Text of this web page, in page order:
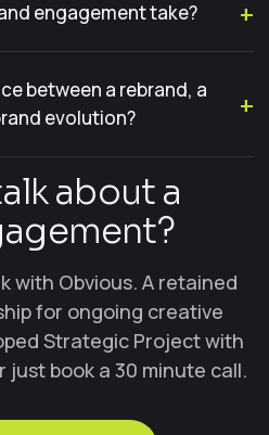
engagement take?
between a rebrand, a
evolution?
about a
with Obvious. A retained
for ongoing creative
Strategic Project with
just book a 30 minute call.